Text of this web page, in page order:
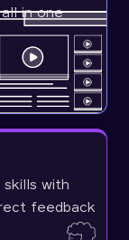
in one
with
feedback